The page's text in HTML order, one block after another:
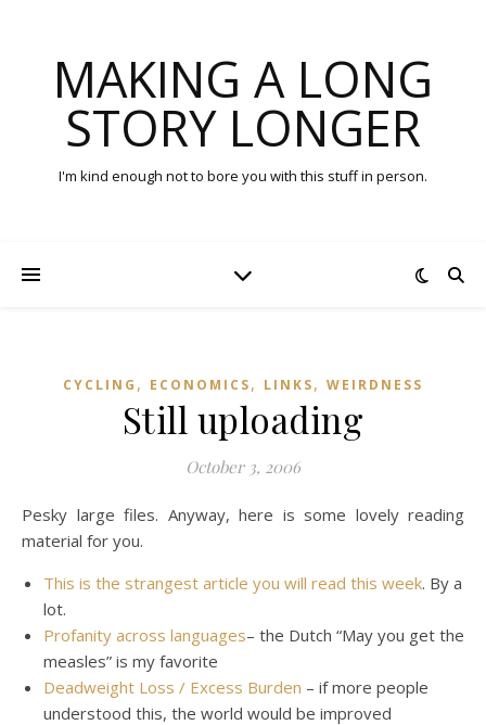
MAKING A LONG
STORY LONGER
I'm kind enough not to bore you with this stuff in person.
CYCLING , ECONOMICS, LINKS, WEIRDNESS
Still uploading
October 3, 2006
Pesky large files. Anyway, here is some lovely reading
material for you.
This is the strangest article you will read this week. By a
lot.
Profanity across languages– the Dutch “May you get the
measles” is my favorite
Deadweight Loss / Excess Burden – if more people
understood this, the world would be improved